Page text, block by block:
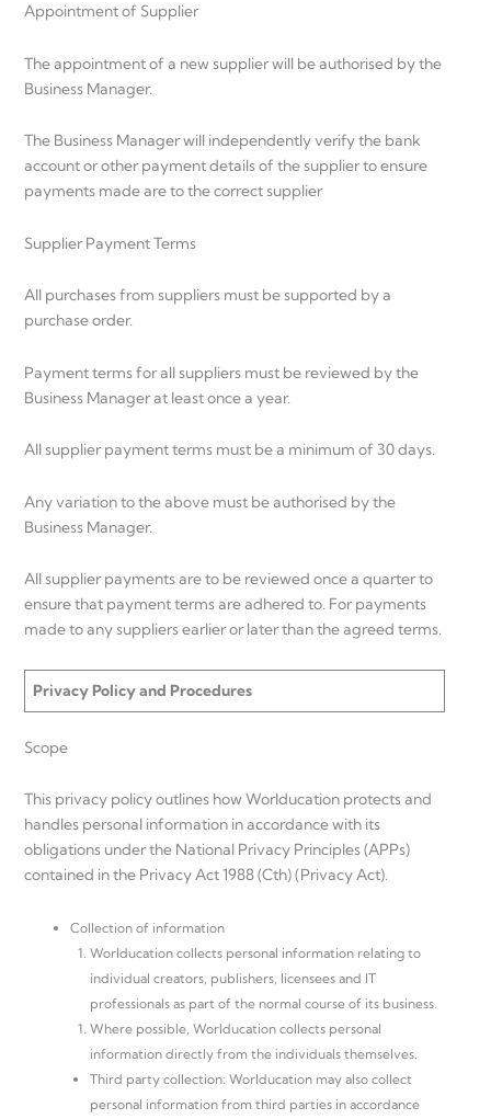
Appointment of Supplier
The appointment of a new supplier will be authorised by the
Business Manager.
The Business Manager will independently verify the bank
account or other payment details of the supplier to ensure
payments made are to the correct supplier
Supplier Payment Terms
All purchases from suppliers must be supported by a
purchase order.
Payment terms for all suppliers must be reviewed by the
Business Manager at least once a year.
All supplier payment terms must be a minimum of 30 days.
Any variation to the above must be authorised by the
Business Manager.
All supplier payments are to be reviewed once a quarter to
ensure that payment terms are adhered to. For payments
made to any suppliers earlier or later than the agreed terms.
Privacy Policy and Procedures
Scope
This privacy policy outlines how Worlducation protects and
handles personal information in accordance with its
obligations under the National Privacy Principles (APPs)
contained in the Privacy Act 1988 (Cth) (Privacy Act).
Collection of information
Worlducation collects personal information relating to
individual creators, publishers, licensees and IT
professionals as part of the normal course of its business.
Where possible, Worlducation collects personal
information directly from the individuals themselves.
Third party collection: Worlducation may also collect
personal information from third parties in accordance